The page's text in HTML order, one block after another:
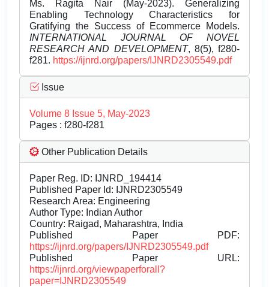
Ms. Ragita Nair (May-2023). Generalizing
Enabling Technology Characteristics for
Gratifying the Success of Ecommerce Models.
INTERNATIONAL JOURNAL OF NOVEL
RESEARCH AND DEVELOPMENT, 8(5), f280-
f281. https://ijnrd.org/papers/IJNRD2305549.pdf
Issue
Volume 8 Issue 5, May-2023
Pages : f280-f281
Other Publication Details
Paper Reg. ID: IJNRD_194414
Published Paper Id: IJNRD2305549
Research Area: Engineering
Author Type: Indian Author
Country: Raigad, Maharashtra, India
Published Paper PDF:
https://ijnrd.org/papers/IJNRD2305549.pdf
Published Paper URL:
https://ijnrd.org/viewpaperforall?
paper=IJNRD2305549